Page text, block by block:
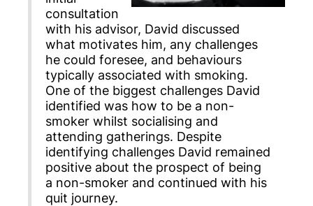
consultation
with his advisor, David discussed
what motivates him, any challenges
he could foresee, and behaviours
typically associated with smoking.
One of the biggest challenges David
identified was how to be a non-
smoker whilst socialising and
attending gatherings. Despite
identifying challenges David remained
positive about the prospect of being
a non-smoker and continued with his
quit journey.